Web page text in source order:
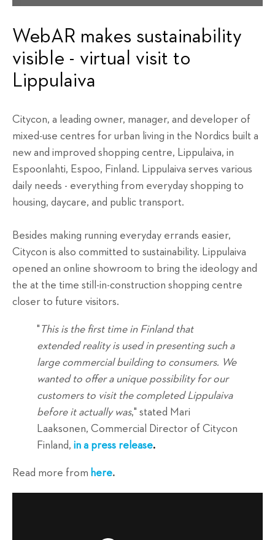
WebAR makes sustainability
visible - virtual visit to
Lippulaiva
Citycon, a leading owner, manager, and developer of
mixed-use centres for urban living in the Nordics built a
new and improved shopping centre, Lippulaiva, in
Espoonlahti, Espoo, Finland. Lippulaiva serves various
daily needs - everything from everyday shopping to
housing, daycare, and public transport.
Besides making running everyday errands easier,
Citycon is also committed to sustainability. Lippulaiva
opened an online showroom to bring the ideology and
the at the time still-in-construction shopping centre
closer to future visitors.
" This is the first time in Finland that
extended reality is used in presenting such a
large commercial building to consumers. We
wanted to offer a unique possibility for our
customers to visit the completed Lippulaiva
before it actually was," stated Mari
Laaksonen, Commercial Director of Citycon
Finland, in a press release.
Read more from here.